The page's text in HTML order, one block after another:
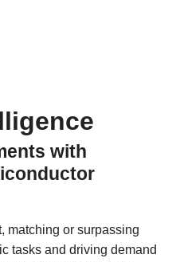
with
matching or surpassing
tasks and driving demand